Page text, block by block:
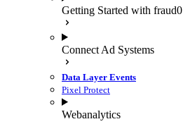
Getting Started with fraud0
Connect Ad Systems
Data Layer Events
Pixel Protect
Webanalytics